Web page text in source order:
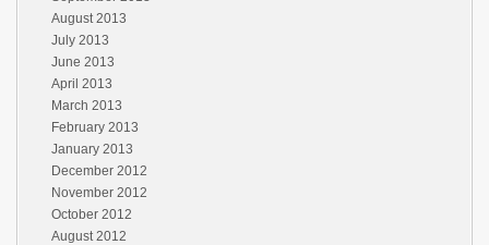
August 2013
July 2013
June 2013
April 2013
March 2013
February 2013
January 2013
December 2012
November 2012
October 2012
August 2012